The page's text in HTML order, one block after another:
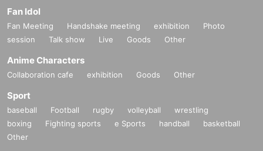
Fan Idol
Fan Meeting Handshake meeting exhibition
Photo
session
Talk show Live Goods Other
Anime Characters
Collaboration cafe exhibition Goods Other
Sport
baseball Football rugby volleyball
wrestling
boxing
Fighting sports e Sports handball
basketball
Other